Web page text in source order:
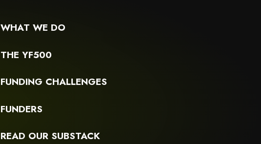
WHAT WE DO
THE YF500
FUNDING CHALLENGES
FUNDERS
READ OUR SUBSTACK